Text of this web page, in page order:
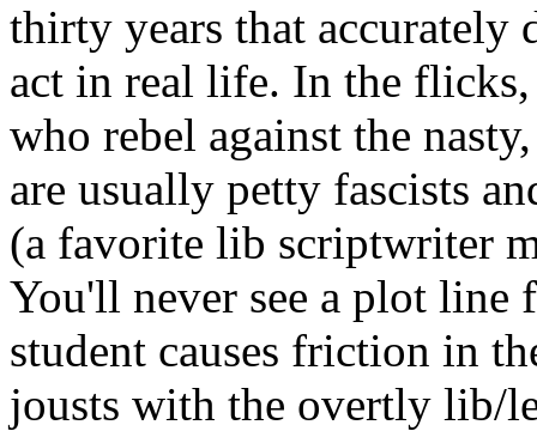
thirty years that accurately
act in real life. In the
who rebel against the
are usually petty fascists
(a favorite lib scriptwriter
You'll never see a plot line
student causes friction in
jousts with the overtly lib/